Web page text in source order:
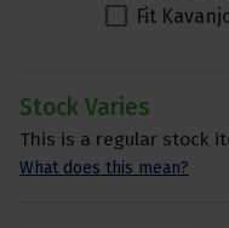
Fit
Stock Varies
This is a regular stock
What does this mean?